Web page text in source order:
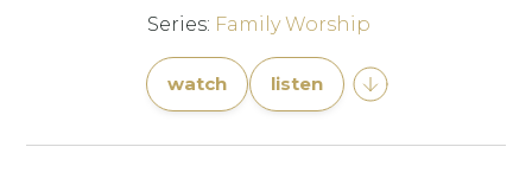
Series: Family Worship
watch listen